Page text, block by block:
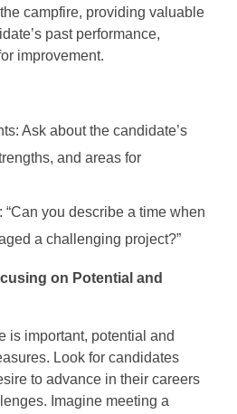
campfire, providing valuable
past performance,
improvement.
Ask about the candidate’s
and areas for
you describe a time when
a challenging project?”
on Potential and
is important, potential and
Look for candidates
to advance in their careers
Imagine meeting a